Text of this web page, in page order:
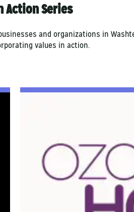
Action Series
and organizations in
values in action.